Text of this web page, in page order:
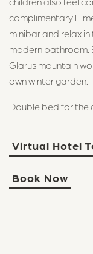
complimentary
minibar and relax
modern bathroom.
Glarus mountain
own winter garden.
Double bed for the
Virtual Hotel
Book Now